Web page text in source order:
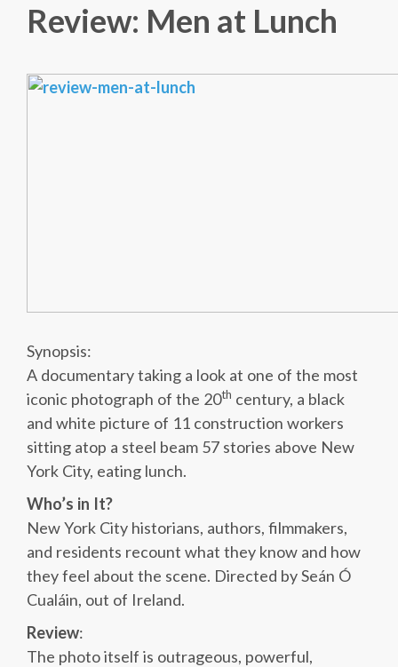
Review: Men at Lunch
Synopsis:
A documentary taking a look at one of the most
iconic photograph of the 20th century, a black
and white picture of 11 construction workers
sitting atop a steel beam 57 stories above New
York City, eating lunch.
Who’s in It?
New York City historians, authors, filmmakers,
and residents recount what they know and how
they feel about the scene. Directed by Seán Ó
Cualáin, out of Ireland.
Review:
The photo itself is outrageous, powerful,